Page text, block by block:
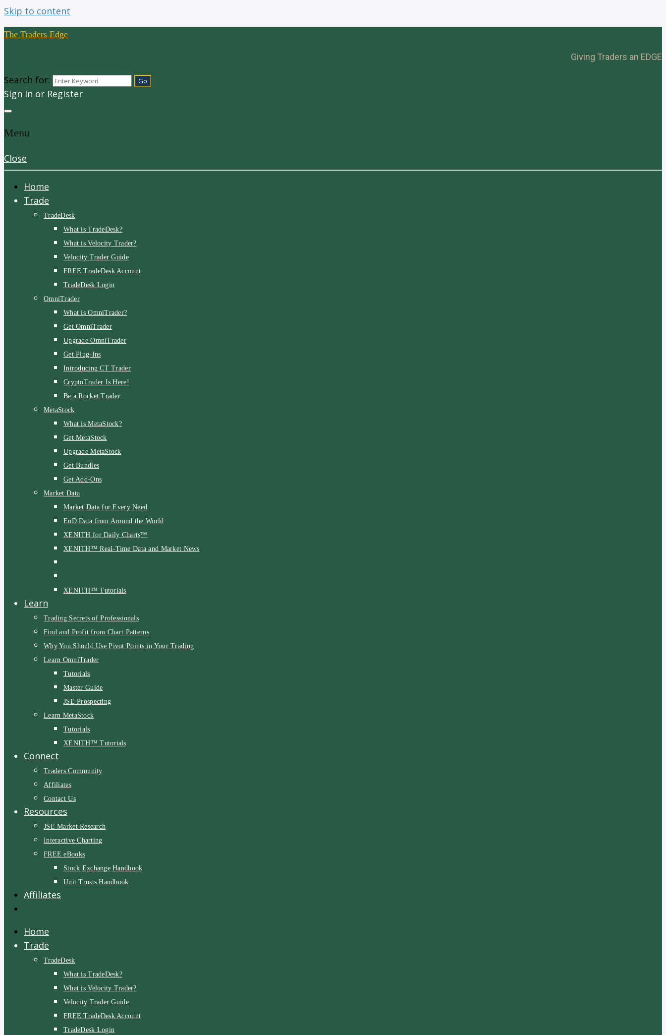
Skip to content
The Traders Edge
Giving Traders an EDGE
Search for:
Sign In or Register
Menu
Close
Home
Trade
TradeDesk
What is TradeDesk?
What is Velocity Trader?
Velocity Trader Guide
FREE TradeDesk Account
TradeDesk Login
OmniTrader
What is OmniTrader?
Get OmniTrader
Upgrade OmniTrader
Get Plug-Ins
Introducing CT Trader
CryptoTrader Is Here!
Be a Rocket Trader
MetaStock
What is MetaStock?
Get MetaStock
Upgrade MetaStock
Get Bundles
Get Add-Ons
Market Data
Market Data for Every Need
EoD Data from Around the World
XENITH for Daily Charts™
XENITH™ Real-Time Data and Market News
XENITH™ Tutorials
Learn
Trading Secrets of Professionals
Find and Profit from Chart Patterns
Why You Should Use Pivot Points in Your Trading
Learn OmniTrader
Tutorials
Master Guide
JSE Prospecting
Learn MetaStock
Tutorials
XENITH™ Tutorials
Connect
Traders Community
Affiliates
Contact Us
Resources
JSE Market Research
Interactive Charting
FREE eBooks
Stock Exchange Handbook
Unit Trusts Handbook
Affiliates
Home
Trade
TradeDesk
What is TradeDesk?
What is Velocity Trader?
Velocity Trader Guide
FREE TradeDesk Account
TradeDesk Login